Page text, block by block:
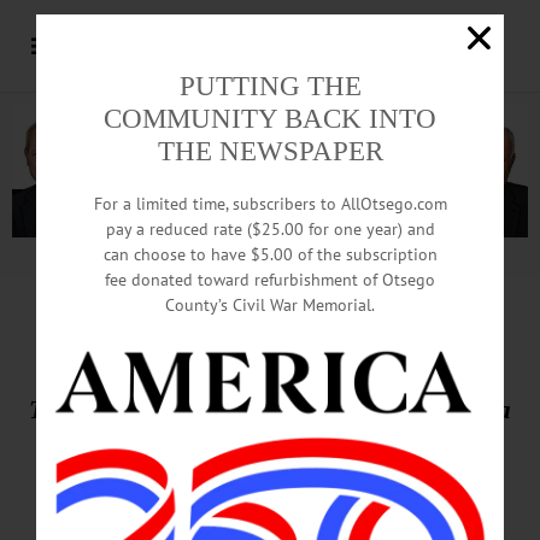
Advertisement.Advertise with us
THIS WEEK’S NEWSPAPERS
The Freeman’s Journal • Hometown Oneonta
May 7, 2026
Front Page
PUTTING THE
COMMUNITY BACK INTO
THE NEWSPAPER
For a limited time, subscribers to AllOtsego.com
pay a reduced rate ($25.00 for one year) and
can choose to have $5.00 of the subscription
fee donated toward refurbishment of Otsego
County’s Civil War Memorial.